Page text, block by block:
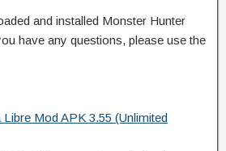
and installed Monster Hunter
have any questions, please use the
Mod APK 3.55 (Unlimited